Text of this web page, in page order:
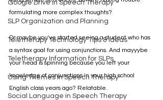
Google Drive in Speech Therapy
SLP Organization and Planning
Teletherapy Technology Tips & Ideas
Teletherapy Information for SLPs
Using Themes in Speech Therapy
Social Language in Speech Therapy
formulating more complex thoughts?
Or maybe you've started seeing a student who has
a syntax goal for using conjunctions. And mayyybe
your head is spinning because you left your
knowledge of conjunctions in your high school
English class years ago? Relatable.